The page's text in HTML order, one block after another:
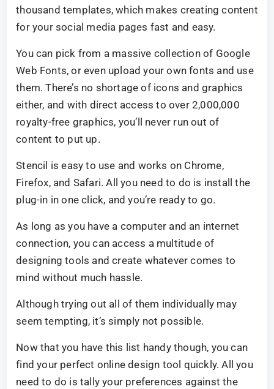
thousand templates, which makes creating content
for your social media pages fast and easy.
You can pick from a massive collection of Google
Web Fonts, or even upload your own fonts and use
them. There’s no shortage of icons and graphics
either, and with direct access to over 2,000,000
royalty-free graphics, you’ll never run out of
content to put up.
Stencil is easy to use and works on Chrome,
Firefox, and Safari. All you need to do is install the
plug-in in one click, and you’re ready to go.
As long as you have a computer and an internet
connection, you can access a multitude of
designing tools and create whatever comes to
mind without much hassle.
Although trying out all of them individually may
seem tempting, it’s simply not possible.
Now that you have this list handy though, you can
find your perfect online design tool quickly. All you
need to do is tally your preferences against the